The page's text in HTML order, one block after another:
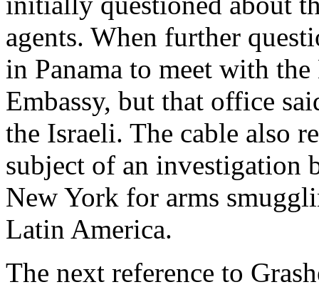
agents. When further
in Panama to meet with
Embassy, but that office
the Israeli. The cable also
subject of an investigation
New York for arms
Latin America.
The next reference to